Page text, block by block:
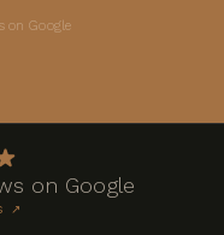
Google
on Google
↗